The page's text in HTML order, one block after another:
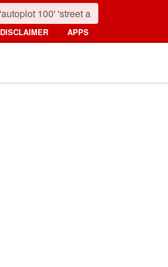
DISCLAIMER APPS